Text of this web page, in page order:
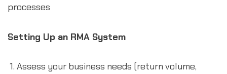
processes
Setting Up an RMA System
Assess your business needs (return volume,